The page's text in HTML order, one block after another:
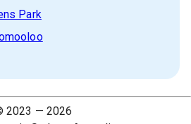
Park
2023 — 2026